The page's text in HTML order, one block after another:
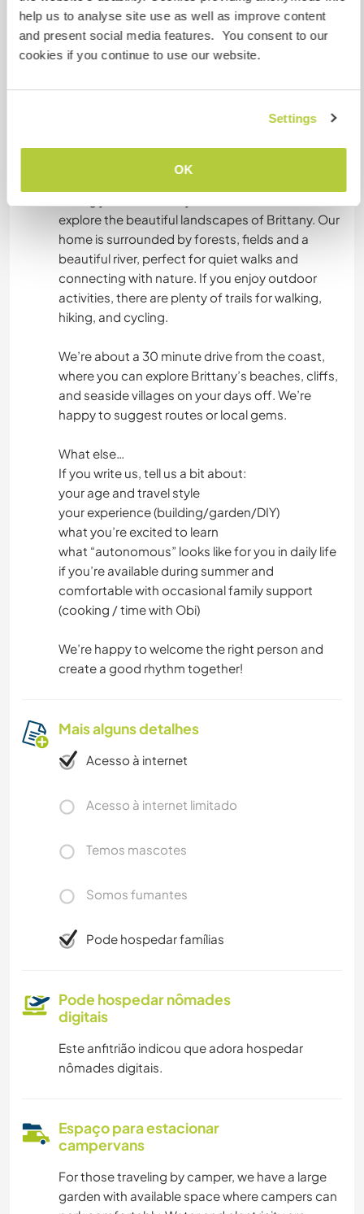
help us to analyse site use as well as improve content
and present social media features. You consent to our
cookies if you continue to use our website.
Settings
OK
Food & meals
To keep things simple and workable with family
life:
Dinner is included and will be prepared (and
explore the beautiful landscapes of Brittany. Our
home is surrounded by forests, fields and a
beautiful river, perfect for quiet walks and
connecting with nature. If you enjoy outdoor
activities, there are plenty of trails for walking,
hiking, and cycling.
We’re about a 30 minute drive from the coast,
where you can explore Brittany’s beaches, cliffs,
and seaside villages on your days off. We’re
happy to suggest routes or local gems.
What else…
If you write us, tell us a bit about:
your age and travel style
your experience (building/garden/DIY)
what you’re excited to learn
what “autonomous” looks like for you in daily life
if you’re available during summer and
comfortable with occasional family support
(cooking / time with Obi)
We’re happy to welcome the right person and
create a good rhythm together!
Mais alguns detalhes
Acesso à internet
Acesso à internet limitado
Temos mascotes
Somos fumantes
Pode hospedar famílias
Pode hospedar nômades
digitais
Este anfitrião indicou que adora hospedar
nômades digitais.
Espaço para estacionar
campervans
For those traveling by camper, we have a large
garden with available space where campers can